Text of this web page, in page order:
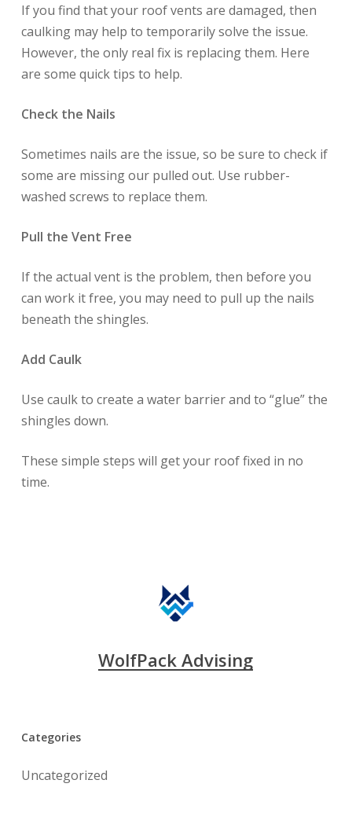
If you find that your roof vents are damaged, then
caulking may help to temporarily solve the issue.
However, the only real fix is replacing them. Here
are some quick tips to help.
Check the Nails
Sometimes nails are the issue, so be sure to check if
some are missing our pulled out. Use rubber-
washed screws to replace them.
Pull the Vent Free
If the actual vent is the problem, then before you
can work it free, you may need to pull up the nails
beneath the shingles.
Add Caulk
Use caulk to create a water barrier and to “glue” the
shingles down.
These simple steps will get your roof fixed in no
time.
WolfPack Advising
Categories
Uncategorized